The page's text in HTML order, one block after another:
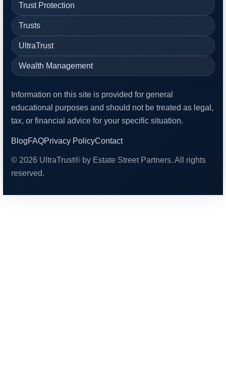
Trust Protection
Trusts
UltraTrust
Wealth Management
Information on this site is provided for general
educational purposes and should not be treated as legal,
tax, or financial advice for your specific situation.
BlogFAQPrivacy PolicyContact
© 2026 UltraTrust® by Estate Street Partners. All rights
reserved.